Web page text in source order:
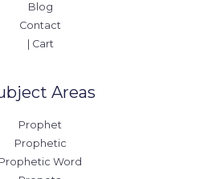
Blog
Contact
| Cart
Areas
Prophet
Prophetic
Prophetic Word